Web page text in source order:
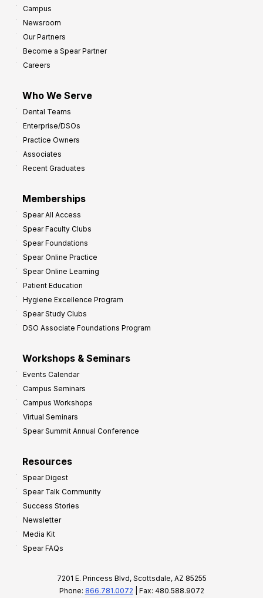
Campus
Newsroom
Our Partners
Become a Spear Partner
Careers
Who We Serve
Dental Teams
Enterprise/DSOs
Practice Owners
Associates
Recent Graduates
Memberships
Spear All Access
Spear Faculty Clubs
Spear Foundations
Spear Online Practice
Spear Online Learning
Patient Education
Hygiene Excellence Program
Spear Study Clubs
DSO Associate Foundations Program
Workshops & Seminars
Events Calendar
Campus Seminars
Campus Workshops
Virtual Seminars
Spear Summit Annual Conference
Resources
Spear Digest
Spear Talk Community
Success Stories
Newsletter
Media Kit
Spear FAQs
7201 E. Princess Blvd, Scottsdale, AZ 85255
Phone: 866.781.0072 | Fax: 480.588.9072